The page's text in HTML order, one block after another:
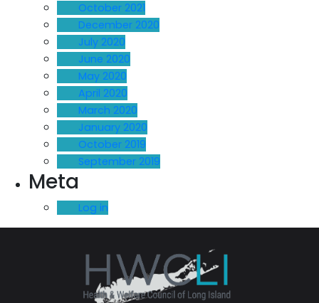
October 2021
December 2020
July 2020
June 2020
May 2020
April 2020
March 2020
January 2020
October 2019
September 2019
Meta
Log in